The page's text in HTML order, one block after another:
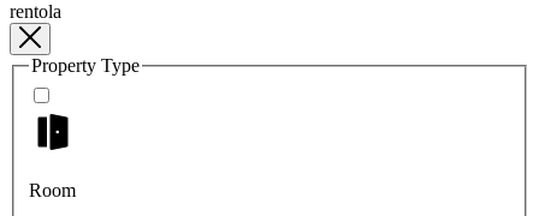
rentola
Property Type
Room